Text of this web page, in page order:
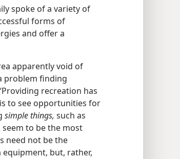
spoke of a variety of
forms of
and offer a
apparently void of
problem finding
recreation has
to see opportunities for
simple things, such as
to be the most
need not be the
but, rather,